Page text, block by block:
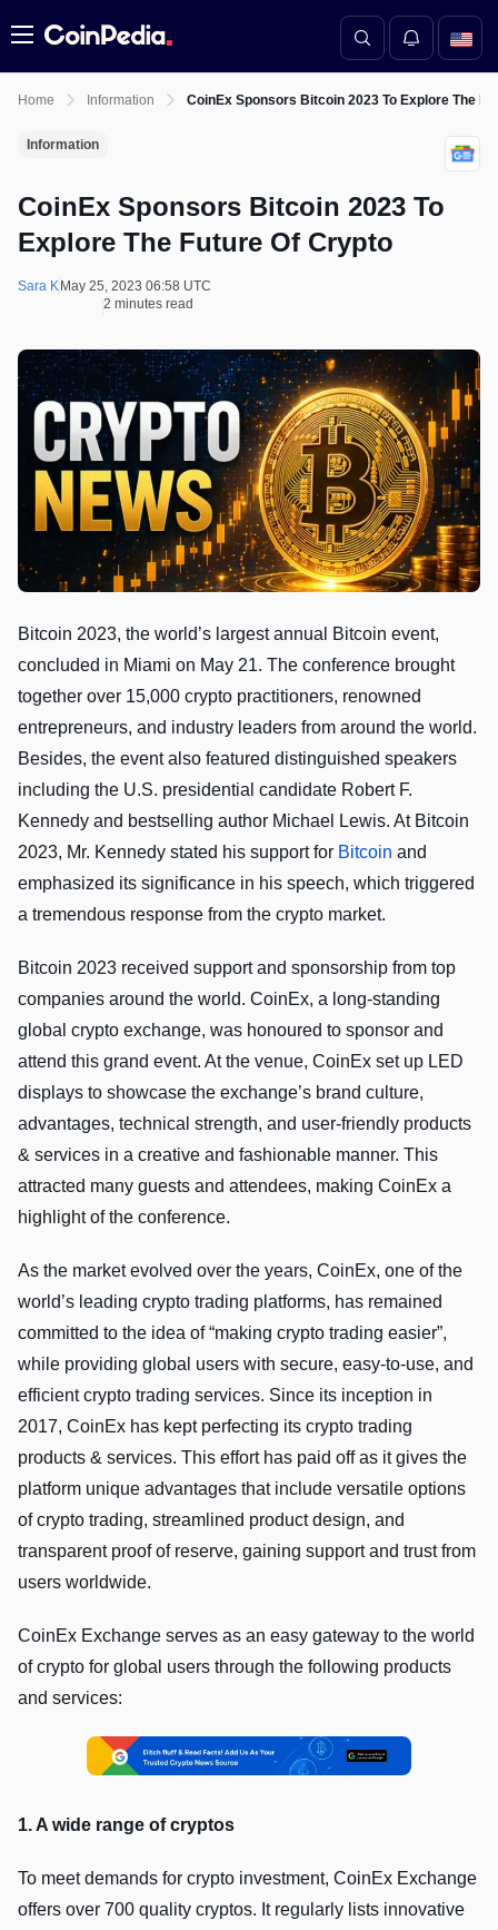
Menu
Home Information CoinEx Sponsors Bitcoin 2023 To Explore The
Information
CoinEx Sponsors Bitcoin 2023 To
Explore The Future Of Crypto
Sara K May 25, 2023 06:58 UTC
2 minutes read
Bitcoin 2023, the world’s largest annual Bitcoin event,
concluded in Miami on May 21. The conference brought
together over 15,000 crypto practitioners, renowned
entrepreneurs, and industry leaders from around the world.
Besides, the event also featured distinguished speakers
including the U.S. presidential candidate Robert F.
Kennedy and bestselling author Michael Lewis. At Bitcoin
2023, Mr. Kennedy stated his support for Bitcoin and
emphasized its significance in his speech, which triggered
a tremendous response from the crypto market.
Bitcoin 2023 received support and sponsorship from top
companies around the world. CoinEx, a long-standing
global crypto exchange, was honoured to sponsor and
attend this grand event. At the venue, CoinEx set up LED
displays to showcase the exchange’s brand culture,
advantages, technical strength, and user-friendly products
& services in a creative and fashionable manner. This
attracted many guests and attendees, making CoinEx a
highlight of the conference.
As the market evolved over the years, CoinEx, one of the
world’s leading crypto trading platforms, has remained
committed to the idea of “making crypto trading easier”,
while providing global users with secure, easy-to-use, and
efficient crypto trading services. Since its inception in
2017, CoinEx has kept perfecting its crypto trading
products & services. This effort has paid off as it gives the
platform unique advantages that include versatile options
of crypto trading, streamlined product design, and
transparent proof of reserve, gaining support and trust from
users worldwide.
CoinEx Exchange serves as an easy gateway to the world
of crypto for global users through the following products
and services:
1. A wide range of cryptos
To meet demands for crypto investment, CoinEx Exchange
offers over 700 quality cryptos. It regularly lists innovative